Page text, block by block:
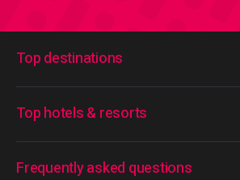
Frequently asked questions
Top destinations
Top hotels & resorts